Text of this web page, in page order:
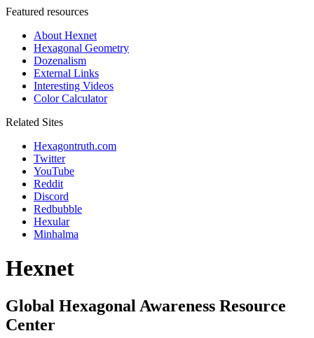
Featured resources
About Hexnet
Hexagonal Geometry
Dozenalism
External Links
Interesting Videos
Color Calculator
Related Sites
Hexagontruth.com
Twitter
YouTube
Reddit
Discord
Redbubble
Hexular
Minhalma
Hexnet
Global Hexagonal Awareness Resource
Center